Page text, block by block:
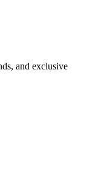
and exclusive